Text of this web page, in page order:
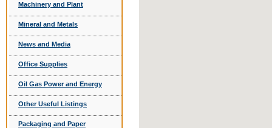
Machinery and Plant
Mineral and Metals
News and Media
Office Supplies
Oil Gas Power and Energy
Other Useful Listings
Packaging and Paper